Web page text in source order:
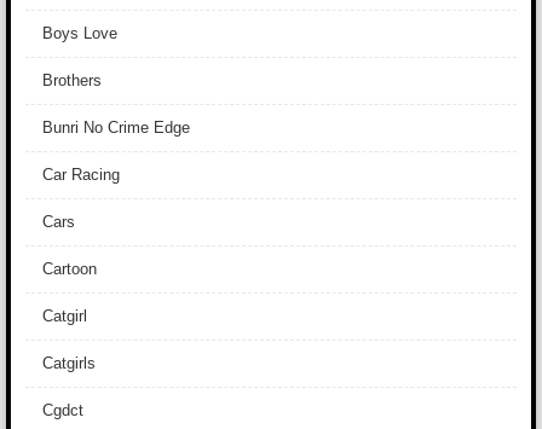
Boys Love
Brothers
Bunri No Crime Edge
Car Racing
Cars
Cartoon
Catgirl
Catgirls
Cgdct